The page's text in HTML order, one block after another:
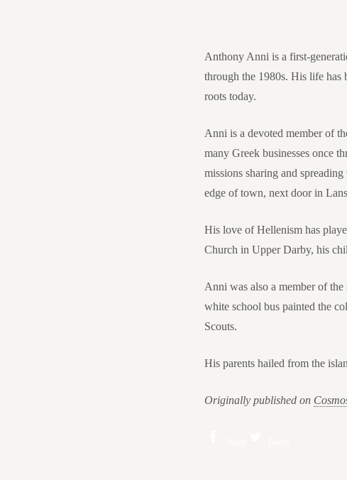
Anthony Anni is a first-
through the 1980s. His life has
roots today.
Anni is a devoted member of
many Greek businesses once
missions sharing and
edge of town, next door in
His love of Hellenism has
Church in Upper Darby, his
Anni was also a member of
white school bus painted the
Scouts.
His parents hailed from the
Originally published on